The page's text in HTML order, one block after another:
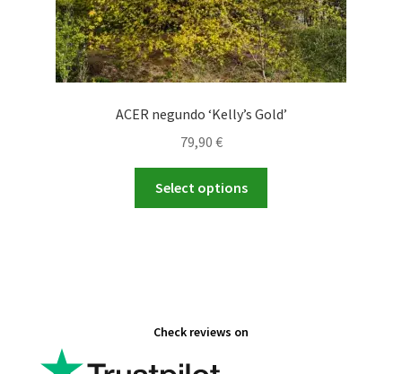
ACER negundo ‘Kelly’s Gold’
79,90 €
Select options
Check reviews on